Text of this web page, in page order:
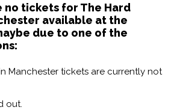
no tickets for The Hard
available at the
due to one of the
Manchester tickets are currently not
out.